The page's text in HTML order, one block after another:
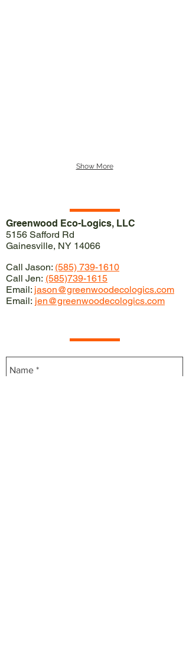
Show More
Greenwood Eco-Logics, LLC
5156 Safford Rd
Gainesville, NY 14066
Call Jason: (585) 739-1610
Call Jen: (585)739-1615
Email: jason@greenwoodecologics.com
Email: jen@greenwoodecologics.com